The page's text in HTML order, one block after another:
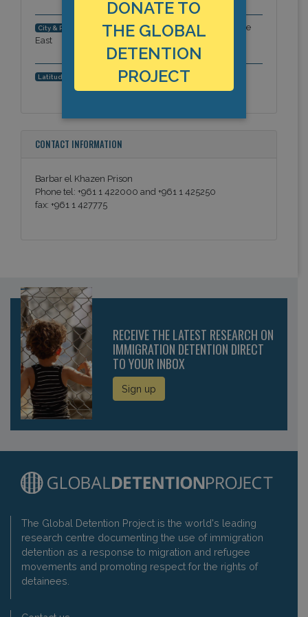
City & Region:
Fardan area, Beirut Governorate, Middle
East
Latitude, Longitude: 33.882939497, 35.4834580421
CONTACT INFORMATION
Barbar el Khazen Prison
Phone tel: +961 1 422000 and +961 1 425250
fax: +961 1 427775
RECEIVE THE LATEST RESEARCH ON
IMMIGRATION DETENTION DIRECT
TO YOUR INBOX
Sign up
The Global Detention Project is the world's leading
research centre documenting the use of immigration
detention as a response to migration and refugee
movements and promoting respect for the rights of
detainees.
DONATE TO
THE GLOBAL
DETENTION
PROJECT